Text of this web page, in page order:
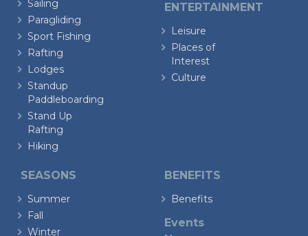
Sailing
Paragliding
Sport Fishing
Rafting
Lodges
Standup
Paddleboarding
Stand Up
Rafting
Hiking
ENTERTAINMENT
Leisure
Places of
Interest
Culture
SEASONS
Summer
Fall
Winter
BENEFITS
Benefits
Events